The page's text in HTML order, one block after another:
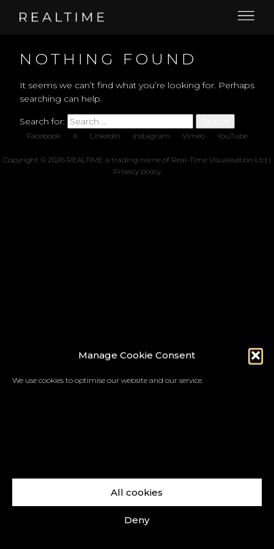
Manage Cookie Consent
We use cookies to optimise our website and our service.
All cookies
Deny
NOTHING FOUND
It seems we can’t find what you’re looking for. Perhaps
searching can help.
Search for:
Facebook X LinkedIn Instagram Vimeo YouTube
Copyright © 2026 REALTIME a trading name of Real-Time Visualisation Ltd |
Privacy policy